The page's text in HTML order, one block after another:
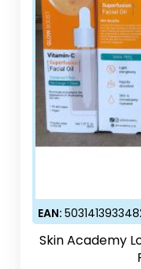
EAN:
Skin Academy